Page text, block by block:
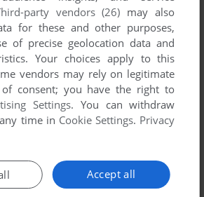
party vendors (26) may also
for these and other purposes,
of precise geolocation data and
Your choices apply to this
vendors may rely on legitimate
of consent; you have the right to
Settings. You can withdraw
time in Cookie Settings. Privacy
Accept all